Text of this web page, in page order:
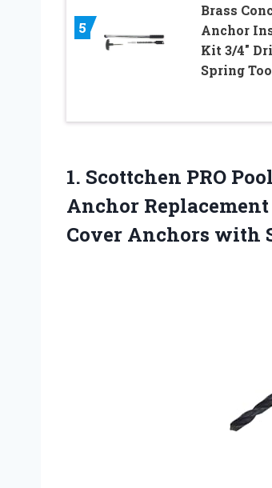
5
Brass
Anchor
Kit 3/4″
Spring
1. Scottchen PRO Pool
Anchor
Cover Anchors with